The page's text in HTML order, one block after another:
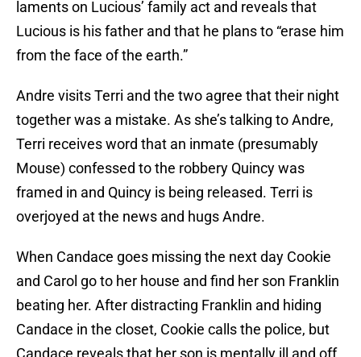
laments on Lucious’ family act and reveals that
Lucious is his father and that he plans to “erase him
from the face of the earth.”
Andre visits Terri and the two agree that their night
together was a mistake. As she’s talking to Andre,
Terri receives word that an inmate (presumably
Mouse) confessed to the robbery Quincy was
framed in and Quincy is being released. Terri is
overjoyed at the news and hugs Andre.
When Candace goes missing the next day Cookie
and Carol go to her house and find her son Franklin
beating her. After distracting Franklin and hiding
Candace in the closet, Cookie calls the police, but
Candace reveals that her son is mentally ill and off